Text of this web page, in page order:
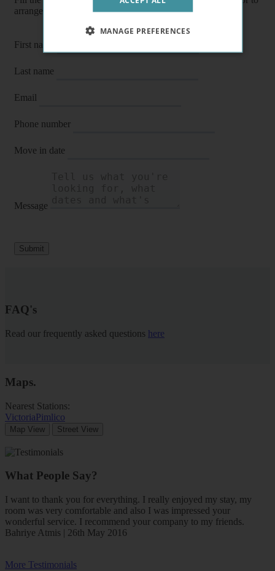
arrange a viewing or E-viewing.
First name
Last name
Email
Phone number
Move in date
Message
Submit
FAQ's
Read our frequently asked questions here
Maps.
Nearest Stations:
VictoriaPimlico
Map View Street View
What People Say?
I want to thank you for everything. I really enjoyed my stay, my
room was very comfortable and also I was impressed your
wonderful service. I recommend your company to my friends.
Bahriye Atmis | 26th May 2016
More Testimonials
MANAGE PREFERENCES